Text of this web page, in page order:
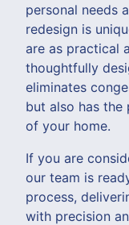
personal needs
redesign is
are as practical
thoughtfully
eliminates
but also has
of your home.
If you are
our team is
process,
with precision